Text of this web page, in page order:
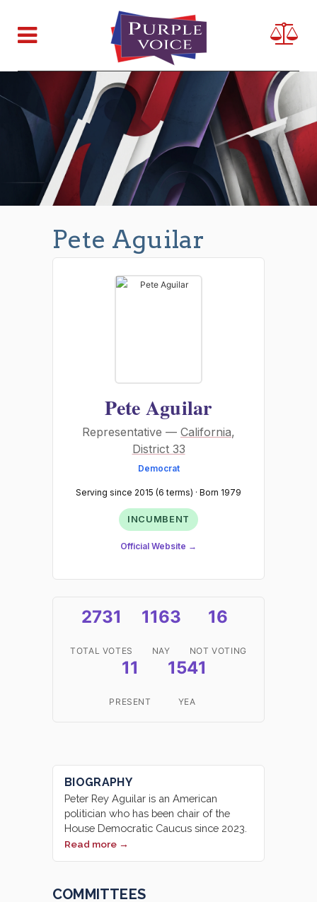
Pete Aguilar
Pete Aguilar
Representative — California,
District 33
Democrat
Serving since 2015 (6 terms) · Born 1979
INCUMBENT
Official Website →
2731
TOTAL VOTES
1163
NAY
16
NOT VOTING
11
PRESENT
1541
YEA
BIOGRAPHY
Peter Rey Aguilar is an American
politician who has been chair of the
House Democratic Caucus since 2023.
Read more →
COMMITTEES